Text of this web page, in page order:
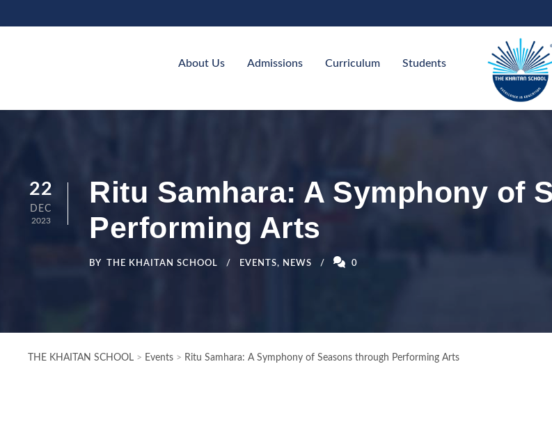
About Us Admissions Curriculum Students
22
DEC
2023
Ritu Samhara: A Symphony of
Performing Arts
BY THE KHAITAN SCHOOL EVENTS, NEWS 0
THE KHAITAN SCHOOL > Events > Ritu Samhara: A Symphony of Seasons through Performing Arts